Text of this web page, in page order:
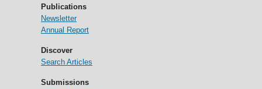
Publications
Newsletter
Annual Report
Discover
Search Articles
Submissions